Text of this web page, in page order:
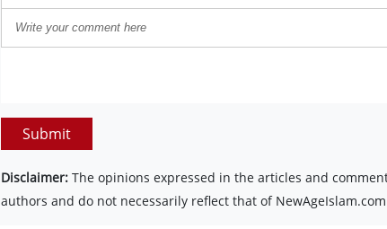
Submit
Disclaimer: The opinions expressed in the articles and
authors and do not necessarily reflect that of NewAgeIslam.com